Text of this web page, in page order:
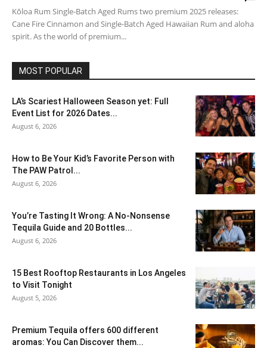
Kōloa Rum Single-Batch Aged Rums two premium 2025 releases:
Cane Fire Cinnamon and Single-Batch Aged Hawaiian Rum and aloha
spirit. As the world of premium...
MOST POPULAR
LA’s Scariest Halloween Season yet: Full
Event List for 2026 Dates...
August 6, 2026
How to Be Your Kid’s Favorite Person with
The PAW Patrol...
August 6, 2026
You’re Tasting It Wrong: A No-Nonsense
Tequila Guide and 20 Bottles...
August 6, 2026
15 Best Rooftop Restaurants in Los Angeles
to Visit Tonight
August 5, 2026
Premium Tequila offers 600 different
aromas: You Can Discover them...